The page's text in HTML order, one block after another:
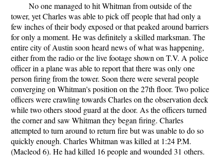
No one managed to hit Whitman from outside of the
tower, yet Charles was able to pick off people that had only a
few inches of their body exposed or that peaked around barriers
for only a moment. He was definitely a skilled marksman. The
entire city of Austin soon heard news of what was happening,
either from the radio or the live footage shown on T.V. A police
officer in a plane was able to report that there was only one
person firing from the tower. Soon there were several people
converging on Whitman's position on the 27th floor. Two police
officers were crawling towards Charles on the observation deck
while two others stood guard at the door. As the officers turned
the corner and saw Whitman they began firing. Charles
attempted to turn around to return fire but was unable to do so
quickly enough. Charles Whitman was killed at 1:24 P.M.
(Macleod 6). He had killed 16 people and wounded 31 others.